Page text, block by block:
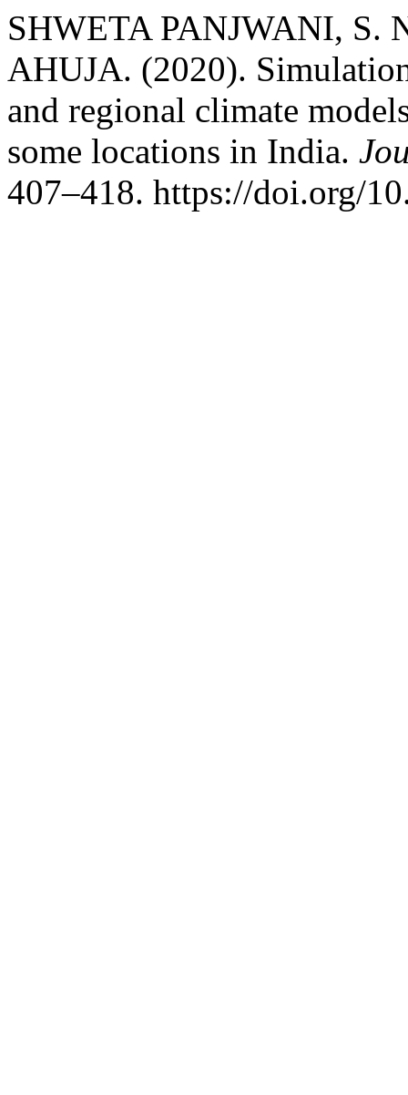
SHWETA PANJWANI,
AHUJA. (2020).
and regional climate
some locations in India.
407–418. https://doi.org/